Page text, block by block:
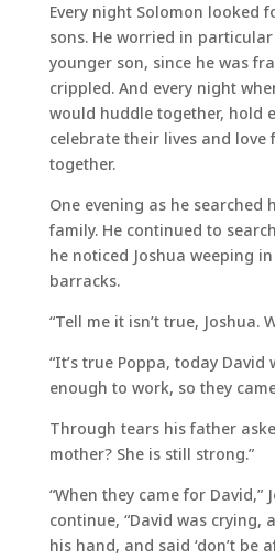
Every night Solomon looked
sons. He worried in
younger son, since he was
crippled. And every night
would huddle together, hold
celebrate their lives and love
together.
One evening as he searched
family. He continued to
he noticed Joshua weeping
barracks.
“Tell me it isn’t true, Joshua.
“It’s true Poppa, today David
enough to work, so they
Through tears his father
mother? She is still strong.”
“When they came for David,”
continue, “David was crying,
his hand, and said ‘don’t be